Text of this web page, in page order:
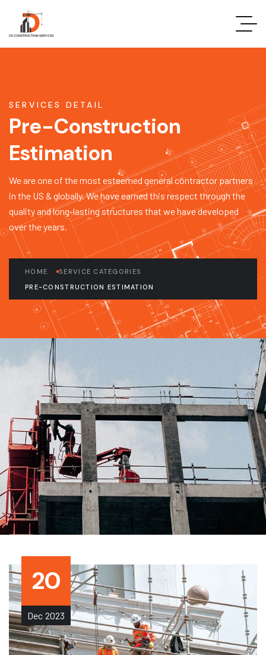
SERVICES DETAIL
Pre-Construction
Estimation
We are one of the most esteemed general contractor partners
in the US & globally. We have earned this respect through the
quality and long-lasting structures that we have developed
over the years.
HOME
SERVICE CATEGORIES
PRE-CONSTRUCTION ESTIMATION
20
Dec 2023